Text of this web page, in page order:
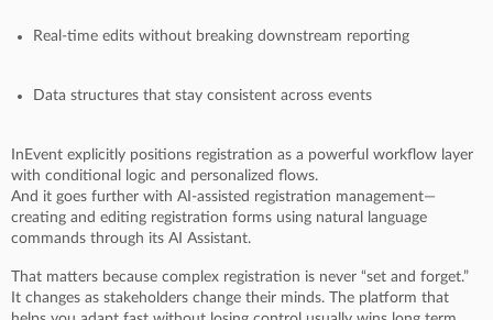
Real-time edits without breaking downstream reporting
Data structures that stay consistent across events
InEvent explicitly positions registration as a powerful workflow layer
with conditional logic and personalized flows.
And it goes further with AI-assisted registration management—
creating and editing registration forms using natural language
commands through its AI Assistant.
That matters because complex registration is never “set and forget.”
It changes as stakeholders change their minds. The platform that